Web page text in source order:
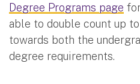
Degree Programs page
able to double count up
towards both the
degree requirements.